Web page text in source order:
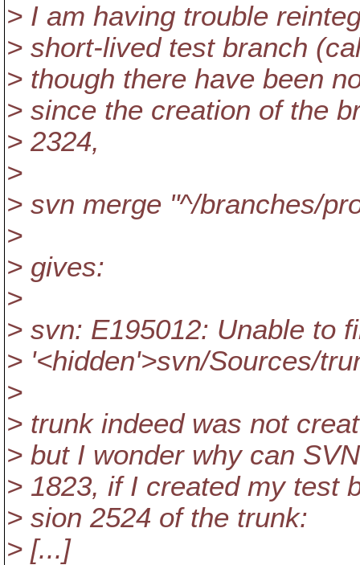
> I am having trouble
> short-lived test branch
> though there have been
> since the creation of the
> 2324,
>
> svn merge "^/branches/
>
> gives:
>
> svn: E195012: Unable to
> '<hidden'>svn/Sources/
>
> trunk indeed was not
> but I wonder why can
> 1823, if I created my test
> sion 2524 of the trunk:
> [...]